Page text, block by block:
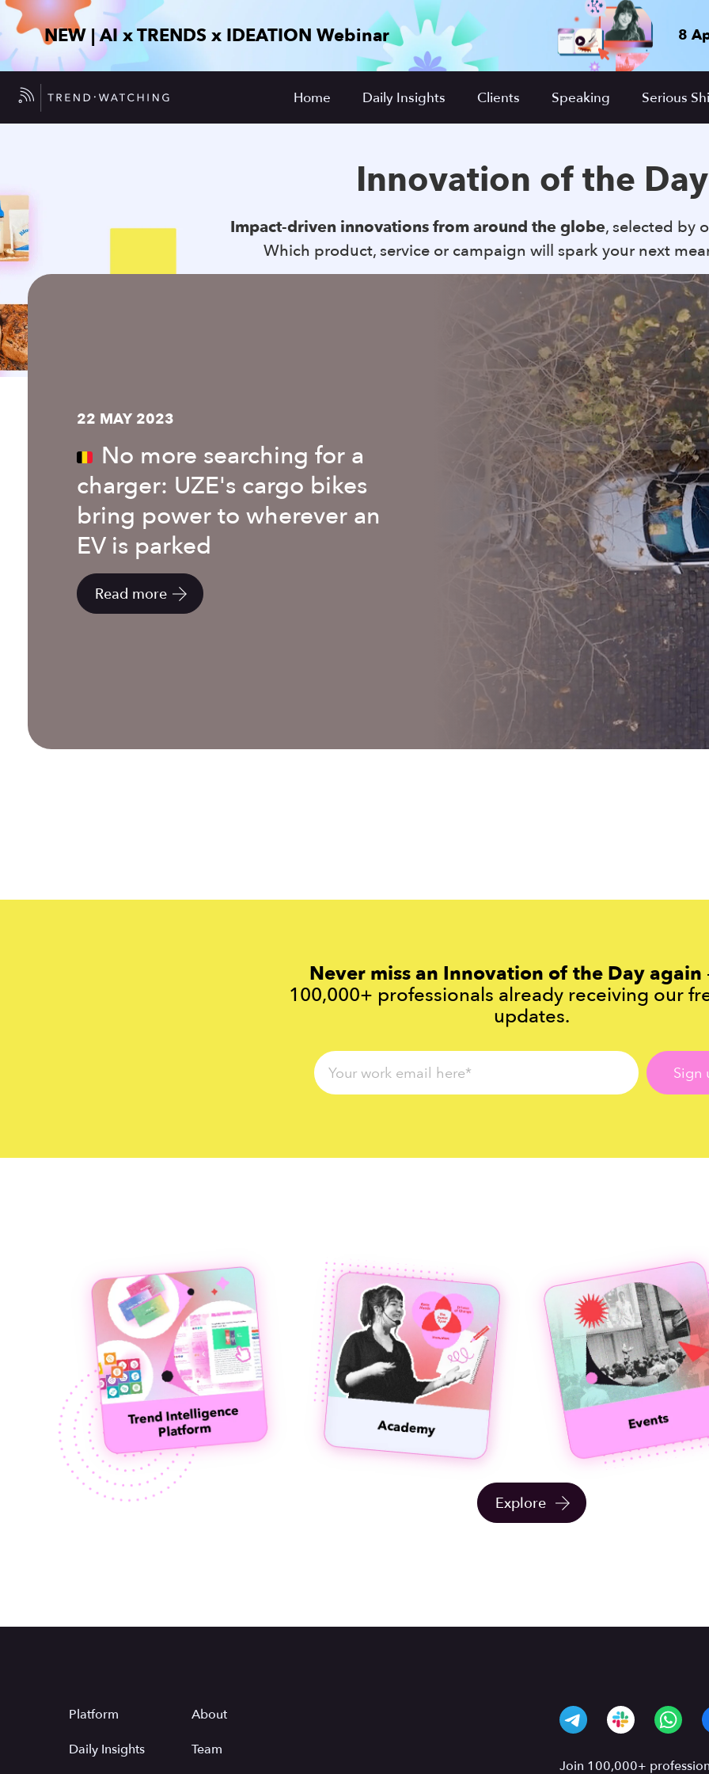
NEW | AI x TRENDS x IDEATION Webinar 8
Home Daily Insights Clients Speaking Serious
Innovation of the Day
Impact-driven innovations from around the globe, selected by
Which product, service or campaign will spark your next
22 MAY 2023
No more searching for a
charger: UZE's cargo bikes
bring power to wherever an
EV is parked
Read more
Never miss an Innovation of the Day again
100,000+ professionals already receiving our
updates.
Explore
Platform
Daily Insights
About
Team
Join 100,000+